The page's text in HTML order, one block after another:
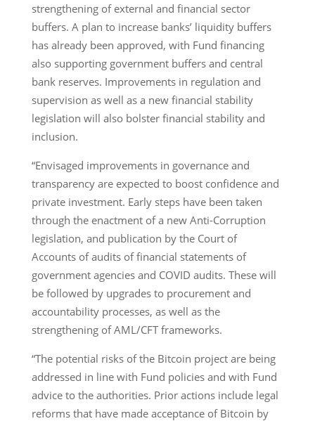
strengthening of external and financial sector
buffers. A plan to increase banks’ liquidity buffers
has already been approved, with Fund financing
also supporting government buffers and central
bank reserves. Improvements in regulation and
supervision as well as a new financial stability
legislation will also bolster financial stability and
inclusion.
“Envisaged improvements in governance and
transparency are expected to boost confidence and
private investment. Early steps have been taken
through the enactment of a new Anti-Corruption
legislation, and publication by the Court of
Accounts of audits of financial statements of
government agencies and COVID audits. These will
be followed by upgrades to procurement and
accountability processes, as well as the
strengthening of AML/CFT frameworks.
“The potential risks of the Bitcoin project are being
addressed in line with Fund policies and with Fund
advice to the authorities. Prior actions include legal
reforms that have made acceptance of Bitcoin by